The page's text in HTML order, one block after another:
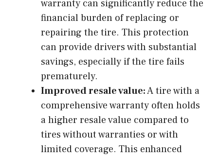
warranty can significantly reduce the
financial burden of replacing or
repairing the tire. This protection
can provide drivers with substantial
savings, especially if the tire fails
prematurely.
Improved resale value:A tire with a
comprehensive warranty often holds
a higher resale value compared to
tires without warranties or with
limited coverage. This enhanced